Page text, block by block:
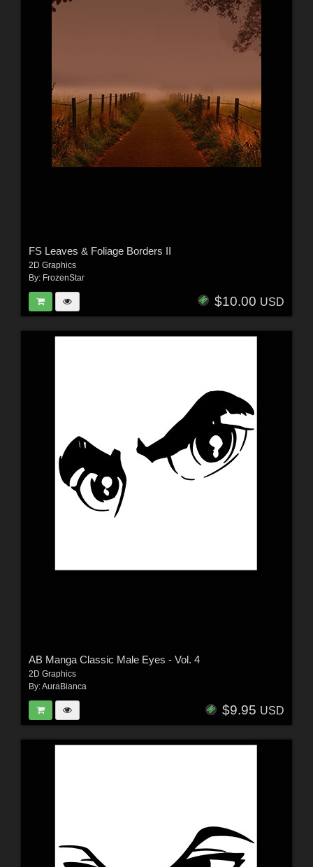
FS Leaves & Foliage Borders II
2D Graphics
By: FrozenStar
$10.00 USD
AB Manga Classic Male Eyes - Vol. 4
2D Graphics
By:AuraBianca
$9.95 USD